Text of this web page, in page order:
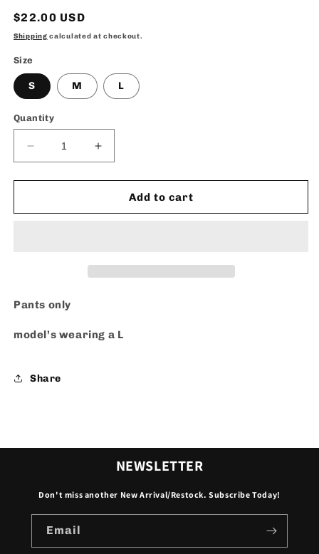
Regular
price
$22.00 USD
Shipping calculated at checkout.
Size
S M L
Quantity
Decrease
quantity
for
me
Increase
quantity
for
Cover
me
Add to cart
Pants only
model’s wearing a L
Share
NEWSLETTER
Don't miss another New Arrival/Restock. Subscribe Today!
Email